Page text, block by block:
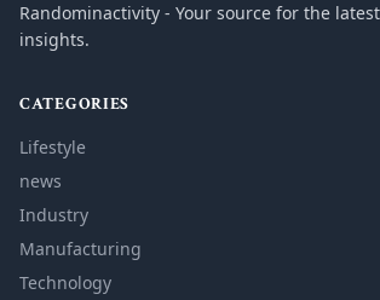
Randominactivity - Your source for the
insights.
CATEGORIES
Lifestyle
news
Industry
Manufacturing
Technology